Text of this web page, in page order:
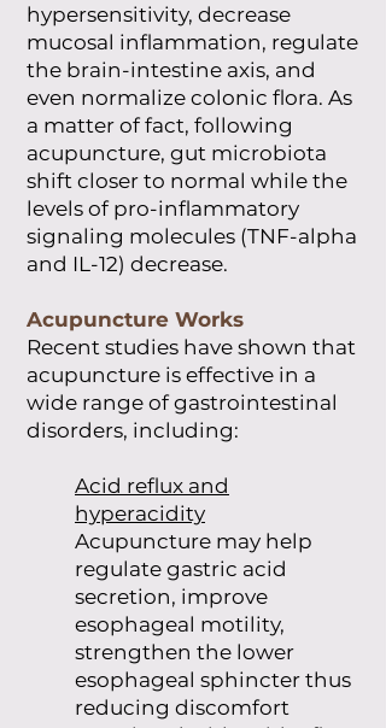
hypersensitivity, decrease
mucosal inflammation, regulate
the brain-intestine axis, and
even normalize colonic flora. As
a matter of fact, following
acupuncture, gut microbiota
shift closer to normal while the
levels of pro-inflammatory
signaling molecules (TNF-alpha
and IL-12) decrease.
Acupuncture Works
Recent studies have shown that
acupuncture is effective in a
wide range of gastrointestinal
disorders, including:
Acid reflux and
hyperacidity
Acupuncture may help
regulate gastric acid
secretion, improve
esophageal motility,
strengthen the lower
esophageal sphincter thus
reducing discomfort